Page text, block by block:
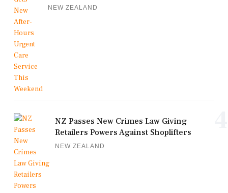
NEW ZEALAND
NZ Passes New Crimes Law Giving
Retailers Powers Against Shoplifters
NEW ZEALAND